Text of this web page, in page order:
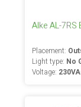
Alke AL-7RS
Placement:
Light type: No
Voltage: